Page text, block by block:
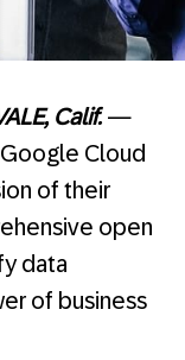
Calif.—
Google Cloud
of their
open
data
of business